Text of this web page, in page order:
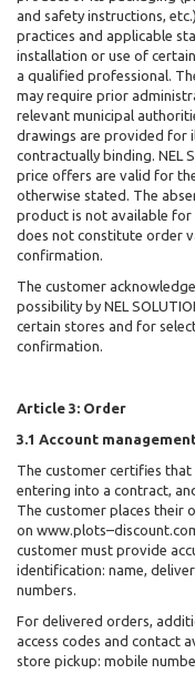
and safety instructions,
practices and applicable
installation or use of
a qualified professional.
may require prior
relevant municipal
drawings are provided for
contractually binding. NEL
price offers are valid for
otherwise stated. The
product is not available
does not constitute order
confirmation.
The customer
possibility by NEL
certain stores and for
confirmation.
Article 3: Order
3.1 Account
The customer certifies
entering into a contract,
The customer places their
on
customer must provide
identification: name,
numbers.
For delivered orders,
access codes and contact
store pickup: mobile